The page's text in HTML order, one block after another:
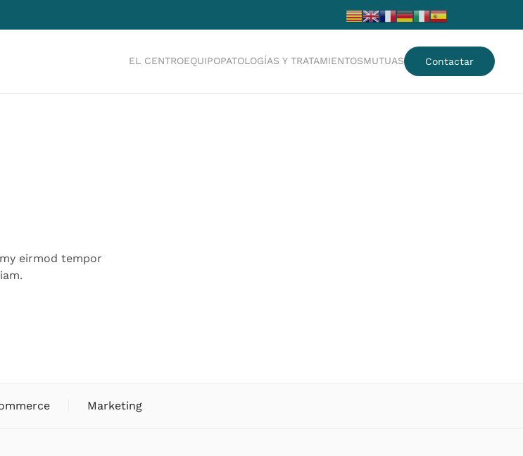
EL CENTROEQUIPOPATOLOGÍAS Y TRATAMIENTOSMUTUAS Contactar
eirmod tempor
Marketing